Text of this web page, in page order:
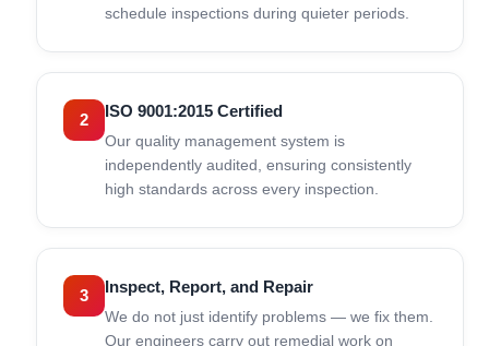
schedule inspections during quieter periods.
2 ISO 9001:2015 Certified
Our quality management system is
independently audited, ensuring consistently
high standards across every inspection.
3 Inspect, Report, and Repair
We do not just identify problems — we fix them.
Our engineers carry out remedial work on